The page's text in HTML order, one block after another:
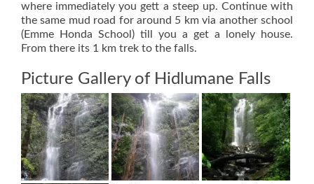
where immediately you gett a steep up. Continue with
the same mud road for around 5 km via another school
(Emme Honda School) till you a get a lonely house.
From there its 1 km trek to the falls.
Picture Gallery of Hidlumane Falls